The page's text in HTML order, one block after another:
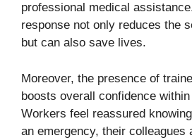
professional medical
response not only reduces the
but can also save lives.
Moreover, the presence of
boosts overall confidence
Workers feel reassured
an emergency, their colleagues